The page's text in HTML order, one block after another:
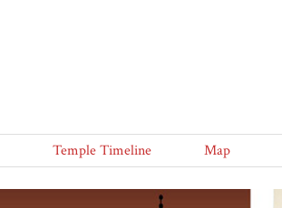
Temple Timeline Map